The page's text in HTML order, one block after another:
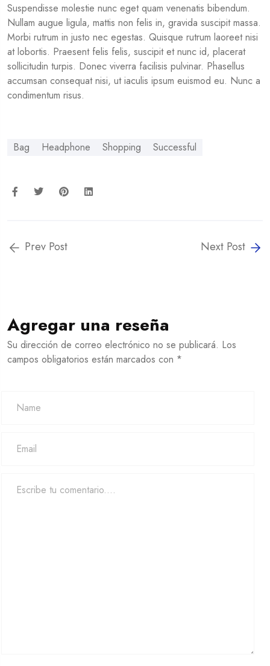
Suspendisse molestie nunc eget quam venenatis bibendum.
Nullam augue ligula, mattis non felis in, gravida suscipit massa.
Morbi rutrum in justo nec egestas. Quisque rutrum laoreet nisi
at lobortis. Praesent felis felis, suscipit et nunc id, placerat
sollicitudin turpis. Donec viverra facilisis pulvinar. Phasellus
accumsan consequat nisi, ut iaculis ipsum euismod eu. Nunc a
condimentum risus.
Bag Headphone Shopping Successful
Prev Post Next Post
Agregar una reseña
Su dirección de correo electrónico no se publicará. Los
campos obligatorios están marcados con *